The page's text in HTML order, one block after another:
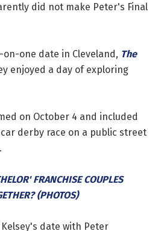
did not make Peter's Final
one date in Cleveland, The
enjoyed a day of exploring
on October 4 and included
derby race on a public street
FRANCHISE COUPLES
(PHOTOS)
date with Peter